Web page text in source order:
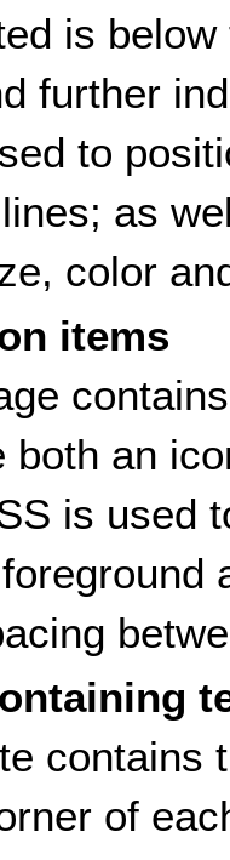
is
further
to
as
color
items
both an
is used
contains
of